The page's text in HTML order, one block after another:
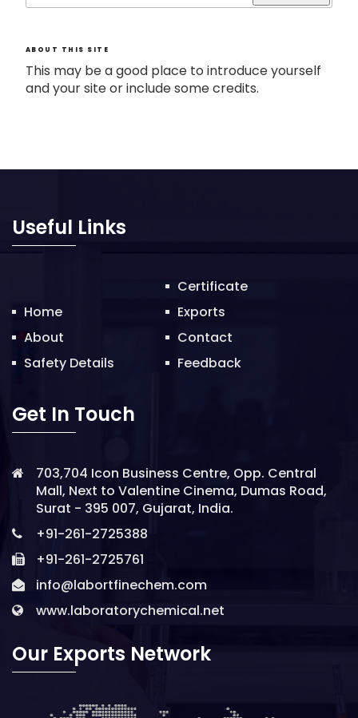
ABOUT THIS SITE
This may be a good place to introduce yourself
and your site or include some credits.
Useful Links
Home
About
Safety Details
Certificate
Exports
Contact
Feedback
Get In Touch
703,704 Icon Business Centre, Opp. Central
Mall, Next to Valentine Cinema, Dumas Road,
Surat - 395 007, Gujarat, India.
+91-261-2725388
+91-261-2725761
info@labortfinechem.com
www.laboratorychemical.net
Our Exports Network